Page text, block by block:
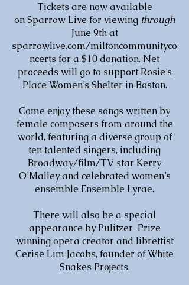
Tickets are now available
onSparrow Live for viewing through
June 9th at
sparrowlive.com/miltoncommunityco
ncerts for a $10 donation. Net
proceeds will go to support Rosie’s
Place Women’s Shelter in Boston.
Come enjoy these songs written by
female composers from around the
world, featuring a diverse group of
ten talented singers, including
Broadway/film/TV star Kerry
O’Malley and celebrated women’s
ensemble Ensemble Lyrae.
There will also be a special
appearance by Pulitzer-Prize
winning opera creator and librettist
Cerise Lim Jacobs, founder of White
Snakes Projects.